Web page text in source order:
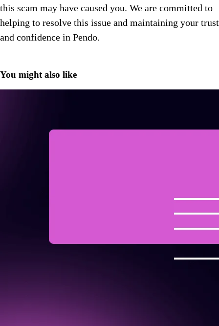
this scam may have caused you. We are committed to
helping to resolve this issue and maintaining your trust
and confidence in Pendo.
You might also like